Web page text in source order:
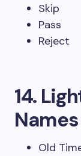
Skip
Pass
Reject
14.
Old